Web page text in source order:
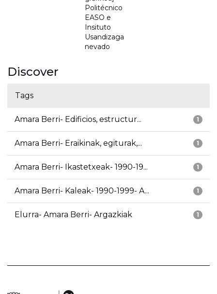
Politécnico
EASO e
Insituto
Usandizaga
nevado
Discover
Tags
1
Amara Berri- Edificios, estructur...
1
Amara Berri- Eraikinak, egiturak,...
1
Amara Berri- Ikastetxeak- 1990-19...
1
Amara Berri- Kaleak- 1990-1999- A...
1
Elurra- Amara Berri- Argazkiak